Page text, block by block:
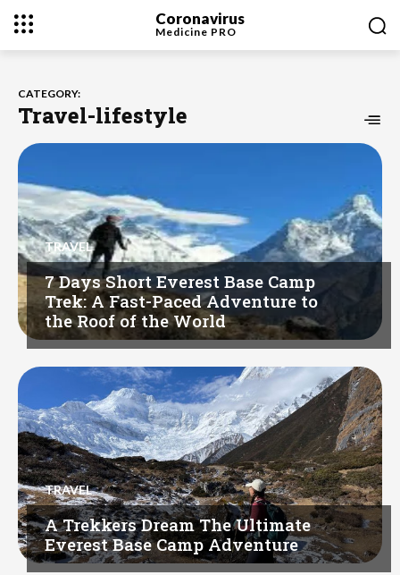
Coronavirus
Medicine PRO
CATEGORY:
Travel-lifestyle
TRAVEL
7 Days Short Everest Base Camp
Trek: A Fast-Paced Adventure to
the Roof of the World
TRAVEL
A Trekkers Dream The Ultimate
Everest Base Camp Adventure